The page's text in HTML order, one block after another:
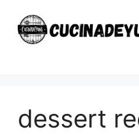
content
dessert